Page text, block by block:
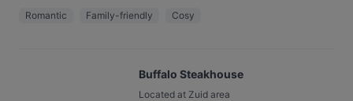
Romantic Family-friendly Cosy
Buffalo Steakhouse
Located at Zuid area